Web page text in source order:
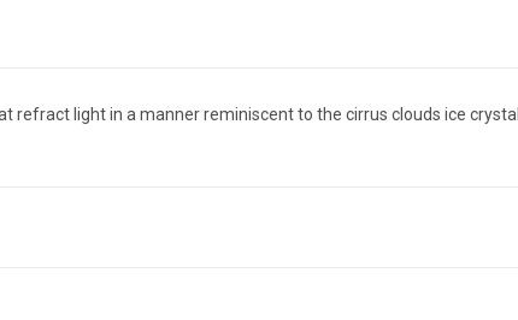
light in a manner reminiscent to the cirrus clouds ice